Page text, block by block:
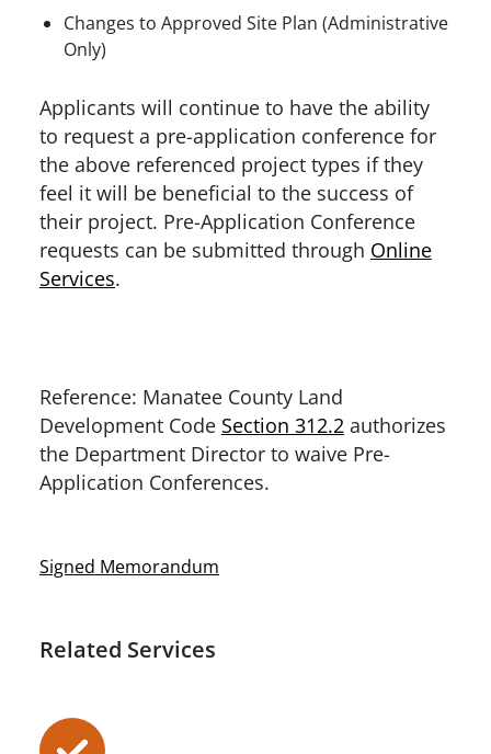
Changes to Approved Site Plan (Administrative
Only)
Applicants will continue to have the ability
to request a pre-application conference for
the above referenced project types if they
feel it will be beneficial to the success of
their project. Pre-Application Conference
requests can be submitted through Online
Services.
Reference: Manatee County Land
Development Code Section 312.2 authorizes
the Department Director to waive Pre-
Application Conferences.
Signed Memorandum
Related Services